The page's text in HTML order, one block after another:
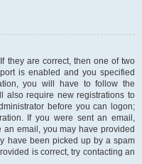
they are correct, then one of two
is enabled and you specified
you will have to follow the
also require new registrations to
before you can logon;
If you were sent an email,
email, you may have provided
have been picked up by a spam
is correct, try contacting an